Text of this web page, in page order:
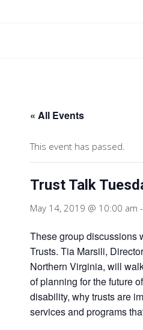
« All Events
This event has passed.
Trust Talk
May 14, 2019 @ 10:00 am -
These group discussions
Trusts. Tia Marsili,
Northern Virginia, will
of planning for the future
disability, why trusts are
services and programs